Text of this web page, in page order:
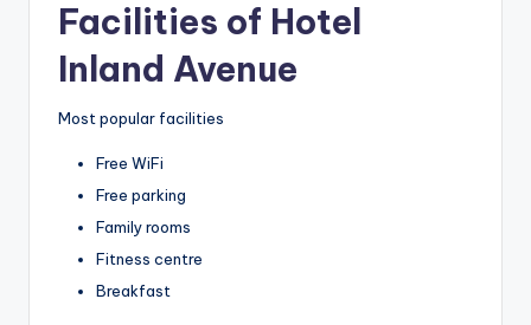
Facilities of Hotel
Inland Avenue
Most popular facilities
Free WiFi
Free parking
Family rooms
Fitness centre
Breakfast